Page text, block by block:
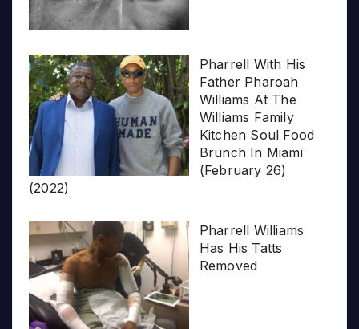
Pharrell With His
Father Pharoah
Williams At The
Williams Family
Kitchen Soul Food
Brunch In Miami
(February 26)
(2022)
Pharrell Williams
Has His Tatts
Removed